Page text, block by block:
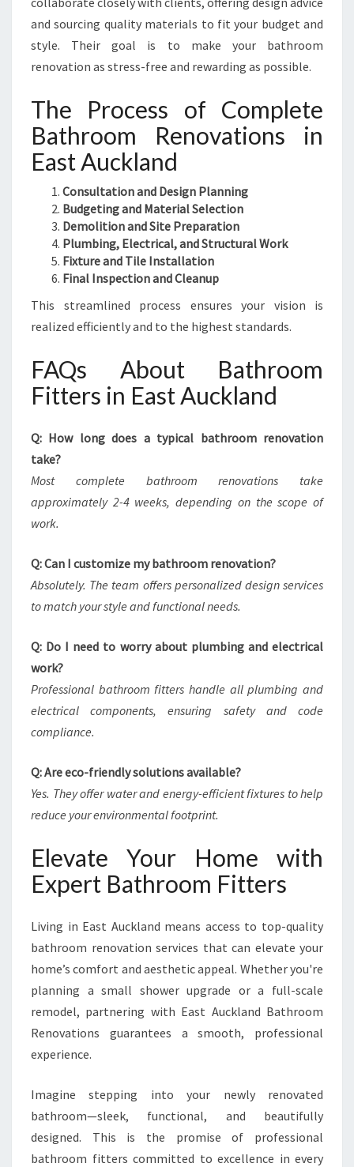
and sourcing quality materials to fit your budget and
style. Their goal is to make your bathroom
renovation as stress-free and rewarding as possible.
The Process of Complete
Bathroom Renovations in
East Auckland
Consultation and Design Planning
Budgeting and Material Selection
Demolition and Site Preparation
Plumbing, Electrical, and Structural Work
Fixture and Tile Installation
Final Inspection and Cleanup
This streamlined process ensures your vision is
realized efficiently and to the highest standards.
FAQs About Bathroom
Fitters in East Auckland
Q: How long does a typical bathroom renovation
take?
Most complete bathroom renovations take
approximately 2-4 weeks, depending on the scope of
work.
Q: Can I customize my bathroom renovation?
Absolutely. The team offers personalized design services
to match your style and functional needs.
Q: Do I need to worry about plumbing and electrical
work?
Professional bathroom fitters handle all plumbing and
electrical components, ensuring safety and code
compliance.
Q: Are eco-friendly solutions available?
Yes. They offer water and energy-efficient fixtures to help
reduce your environmental footprint.
Elevate Your Home with
Expert Bathroom Fitters
Living in East Auckland means access to top-quality
bathroom renovation services that can elevate your
home’s comfort and aesthetic appeal. Whether you're
planning a small shower upgrade or a full-scale
remodel, partnering with East Auckland Bathroom
Renovations guarantees a smooth, professional
experience.
Imagine stepping into your newly renovated
bathroom—sleek, functional, and beautifully
designed. This is the promise of professional
bathroom fitters committed to excellence in every